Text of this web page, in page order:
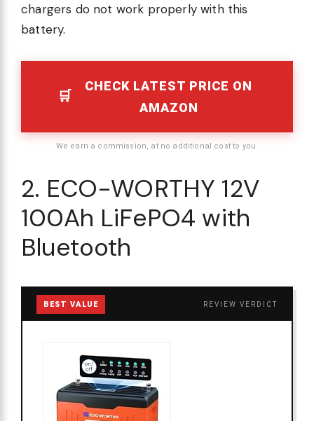
chargers do not work properly with this
battery.
CHECK LATEST PRICE ON
AMAZON
We earn a commission, at no additional cost to you.
2. ECO-WORTHY 12V
100Ah LiFePO4 with
Bluetooth
BEST VALUE REVIEW VERDICT